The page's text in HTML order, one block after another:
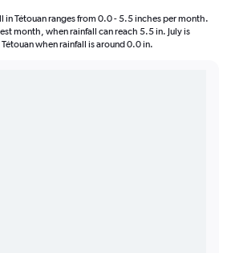
Tétouan ranges from 0.0 - 5.5 inches per month.
month, when rainfall can reach 5.5 in. July is
when rainfall is around 0.0 in.